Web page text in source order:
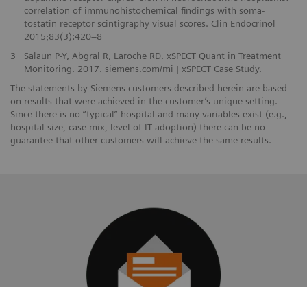
correlation of immunohistochemical findings with soma-
tostatin receptor scintigraphy visual scores. Clin Endocrinol
2015;83(3):420–8
3
Salaun P-Y, Abgral R, Laroche RD. xSPECT Quant in Treatment
Monitoring. 2017. siemens.com/mi | xSPECT Case Study.
The statements by Siemens customers described herein are based
on results that were achieved in the customer’s unique setting.
Since there is no “typical” hospital and many variables exist (e.g.,
hospital size, case mix, level of IT adoption) there can be no
guarantee that other customers will achieve the same results.